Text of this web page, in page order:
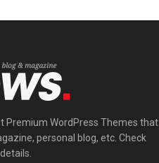
Premium WordPress Themes that
personal blog, etc. Check